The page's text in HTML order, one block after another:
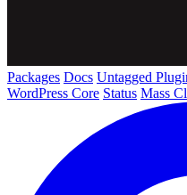
Packages Docs Untagged
WordPress Core Status Mass